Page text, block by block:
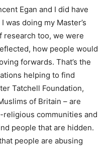
Egan and I did have
was doing my Master’s
research too, we were
how people would
forwards. That’s the
helping to find
Tatchell Foundation,
of Britain – are
communities and
people that are hidden.
people are abusing